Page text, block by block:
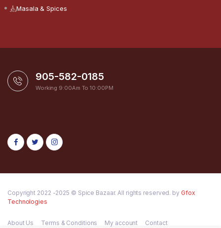
Masala & Spices
905-582-0185
Working 9:00Am To 10:00PM
Copyright 2022 -2025 © Spice Bazaar. All rights reserved. by Gfox
Technologies
About Us Terms & Conditions My account Contact